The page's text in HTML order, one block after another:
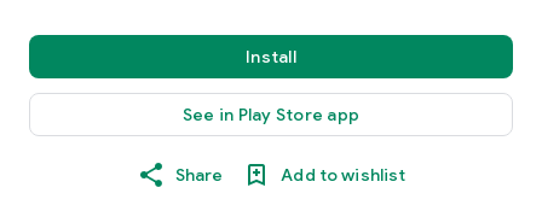
Install
See in Play Store app
Share Add to wishlist